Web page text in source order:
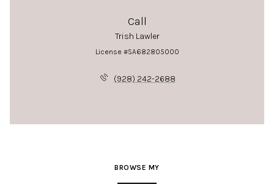
Call
Trish Lawler
License #SA682805000
(928) 242-2688
BROWSE MY